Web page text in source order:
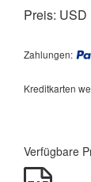
Preis: USD
Zahlungen:
Kreditkarten
Verfügbare